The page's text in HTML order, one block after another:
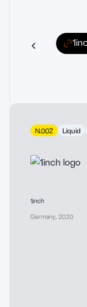
N.002 Liquid
1inch
Germany 2020